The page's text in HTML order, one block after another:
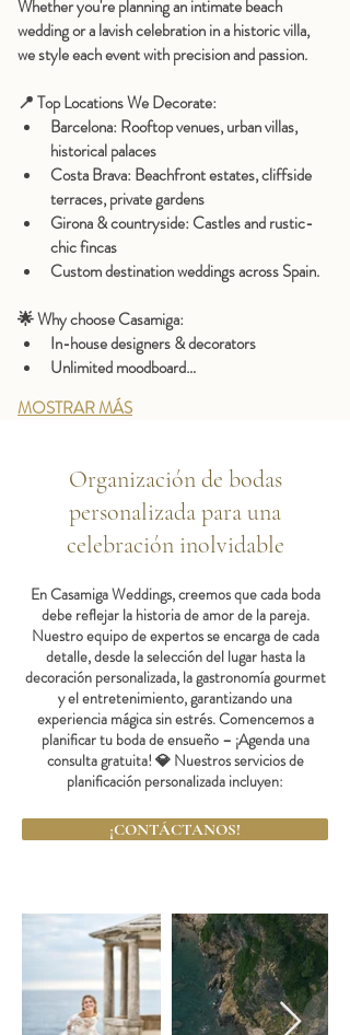
Whether you're planning an intimate beach
wedding or a lavish celebration in a historic villa,
we style each event with precision and passion.
📍 Top Locations We Decorate:
Barcelona: Rooftop venues, urban villas,
historical palaces
Costa Brava: Beachfront estates, cliffside
terraces, private gardens
Girona & countryside: Castles and rustic-
chic fincas
Custom destination weddings across Spain.
🌟 Why choose Casamiga:
In-house designers & decorators
Unlimited moodboard…
MOSTRAR MÁS
Organización de bodas
personalizada para una
celebración inolvidable
En Casamiga Weddings, creemos que cada boda
debe reflejar la historia de amor de la pareja.
Nuestro equipo de expertos se encarga de cada
detalle, desde la selección del lugar hasta la
decoración personalizada, la gastronomía gourmet
y el entretenimiento, garantizando una
experiencia mágica sin estrés. Comencemos a
planificar tu boda de ensueño – ¡Agenda una
consulta gratuita! 💎 Nuestros servicios de
planificación personalizada incluyen:
¡CONTÁCTANOS!